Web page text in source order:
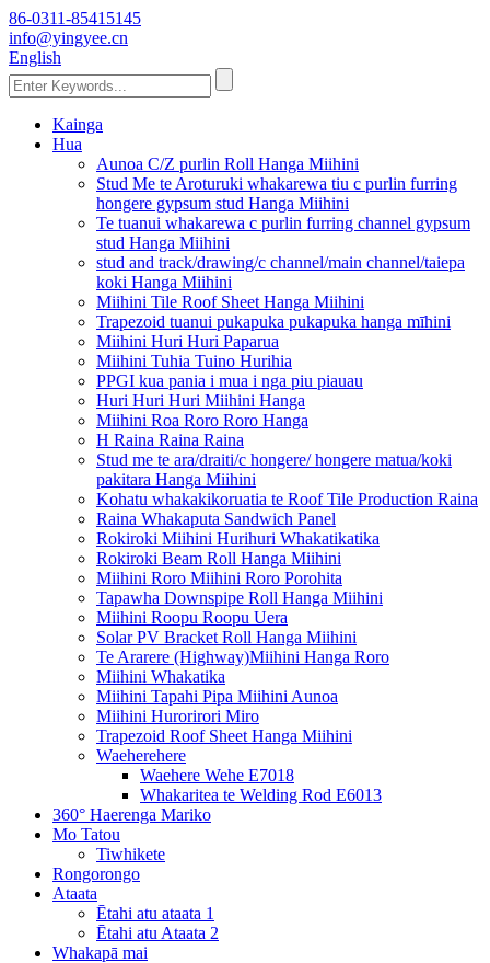
86-0311-85415145
info@yingyee.cn
English
Kainga
Hua
Aunoa C/Z purlin Roll Hanga Miihini
Stud Me te Aroturuki whakarewa tiu c purlin furring
hongere gypsum stud Hanga Miihini
Te tuanui whakarewa c purlin furring channel gypsum
stud Hanga Miihini
stud and track/drawing/c channel/main channel/taiepa
koki Hanga Miihini
Miihini Tile Roof Sheet Hanga Miihini
Trapezoid tuanui pukapuka pukapuka hanga mīhini
Miihini Huri Huri Paparua
Miihini Tuhia Tuino Hurihia
PPGI kua pania i mua i nga piu piauau
Huri Huri Huri Miihini Hanga
Miihini Roa Roro Roro Hanga
H Raina Raina Raina
Stud me te ara/draiti/c hongere/ hongere matua/koki
pakitara Hanga Miihini
Kohatu whakakikoruatia te Roof Tile Production Raina
Raina Whakaputa Sandwich Panel
Rokiroki Miihini Hurihuri Whakatikatika
Rokiroki Beam Roll Hanga Miihini
Miihini Roro Miihini Roro Porohita
Tapawha Downspipe Roll Hanga Miihini
Miihini Roopu Roopu Uera
Solar PV Bracket Roll Hanga Miihini
Te Ararere (Highway)Miihini Hanga Roro
Miihini Whakatika
Miihini Tapahi Pipa Miihini Aunoa
Miihini Hurorirori Miro
Trapezoid Roof Sheet Hanga Miihini
Waeherehere
Waehere Wehe E7018
Whakaritea te Welding Rod E6013
360° Haerenga Mariko
Mo Tatou
Tiwhikete
Rongorongo
Ataata
Ētahi atu ataata 1
Ētahi atu Ataata 2
Whakapā mai